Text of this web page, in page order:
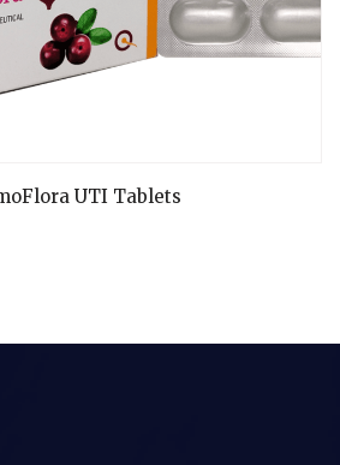
READ MOREUTI Tablets